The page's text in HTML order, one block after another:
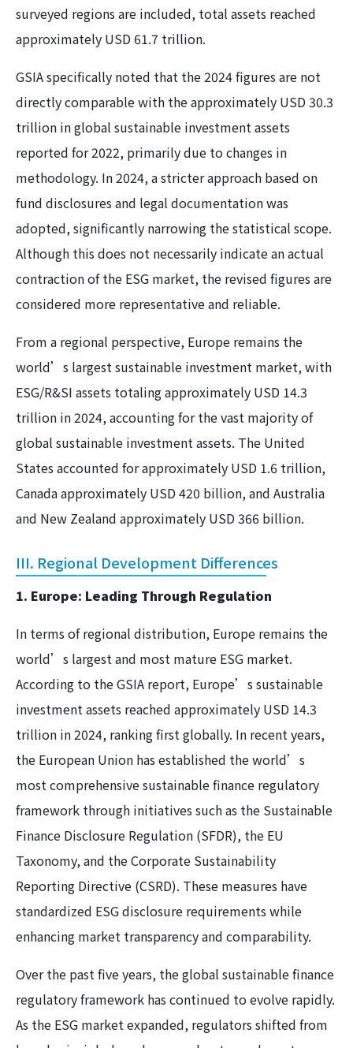
surveyed regions are included, total assets reached
approximately USD 61.7 trillion.
GSIA specifically noted that the 2024 figures are not
directly comparable with the approximately USD 30.3
trillion in global sustainable investment assets
reported for 2022, primarily due to changes in
methodology. In 2024, a stricter approach based on
fund disclosures and legal documentation was
adopted, significantly narrowing the statistical scope.
Although this does not necessarily indicate an actual
contraction of the ESG market, the revised figures are
considered more representative and reliable.
From a regional perspective, Europe remains the
world’s largest sustainable investment market, with
ESG/R&SI assets totaling approximately USD 14.3
trillion in 2024, accounting for the vast majority of
global sustainable investment assets. The United
States accounted for approximately USD 1.6 trillion,
Canada approximately USD 420 billion, and Australia
and New Zealand approximately USD 366 billion.
III. Regional Development Differences
1. Europe: Leading Through Regulation
In terms of regional distribution, Europe remains the
world’s largest and most mature ESG market.
According to the GSIA report, Europe’s sustainable
investment assets reached approximately USD 14.3
trillion in 2024, ranking first globally. In recent years,
the European Union has established the world’s
most comprehensive sustainable finance regulatory
framework through initiatives such as the Sustainable
Finance Disclosure Regulation (SFDR), the EU
Taxonomy, and the Corporate Sustainability
Reporting Directive (CSRD). These measures have
standardized ESG disclosure requirements while
enhancing market transparency and comparability.
Over the past five years, the global sustainable finance
regulatory framework has continued to evolve rapidly.
As the ESG market expanded, regulators shifted from